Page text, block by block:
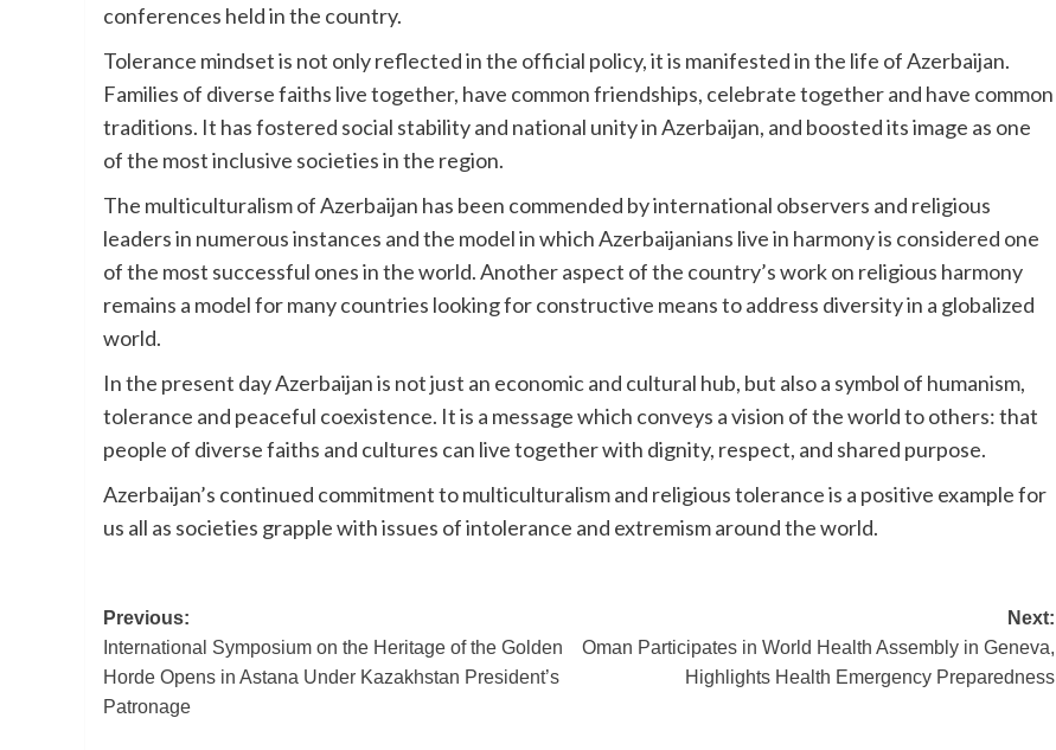
conferences held in the country.
Tolerance mindset is not only reflected in the official policy, it is manifested in the life of Azerbaijan.
Families of diverse faiths live together, have common friendships, celebrate together and have common
traditions. It has fostered social stability and national unity in Azerbaijan, and boosted its image as one
of the most inclusive societies in the region.
The multiculturalism of Azerbaijan has been commended by international observers and religious
leaders in numerous instances and the model in which Azerbaijanians live in harmony is considered one
of the most successful ones in the world. Another aspect of the country’s work on religious harmony
remains a model for many countries looking for constructive means to address diversity in a globalized
world.
In the present day Azerbaijan is not just an economic and cultural hub, but also a symbol of humanism,
tolerance and peaceful coexistence. It is a message which conveys a vision of the world to others: that
people of diverse faiths and cultures can live together with dignity, respect, and shared purpose.
Azerbaijan’s continued commitment to multiculturalism and religious tolerance is a positive example for
us all as societies grapple with issues of intolerance and extremism around the world.
Post
navigation
Previous:
International Symposium on the Heritage of the Golden
Horde Opens in Astana Under Kazakhstan President’s
Patronage
Next:
Oman Participates in World Health Assembly in Geneva,
Highlights Health Emergency Preparedness